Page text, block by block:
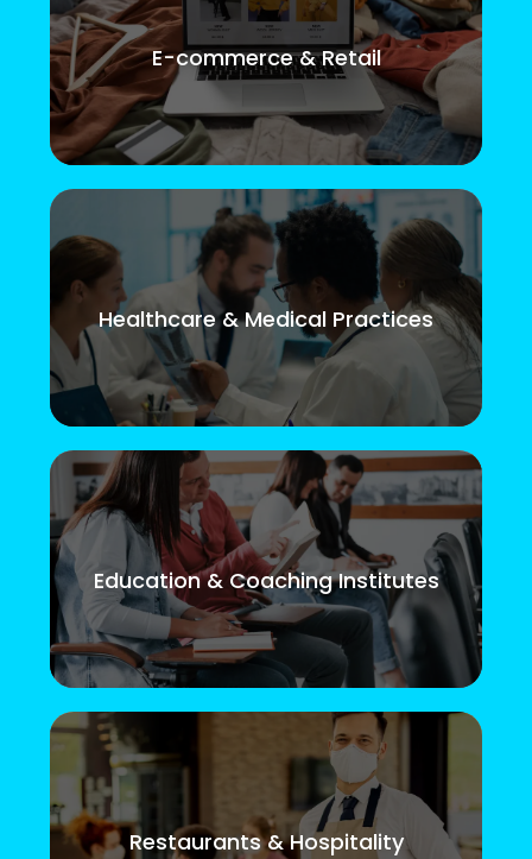
E-commerce & Retail
Healthcare & Medical Practices
Education & Coaching Institutes
Restaurants & Hospitality